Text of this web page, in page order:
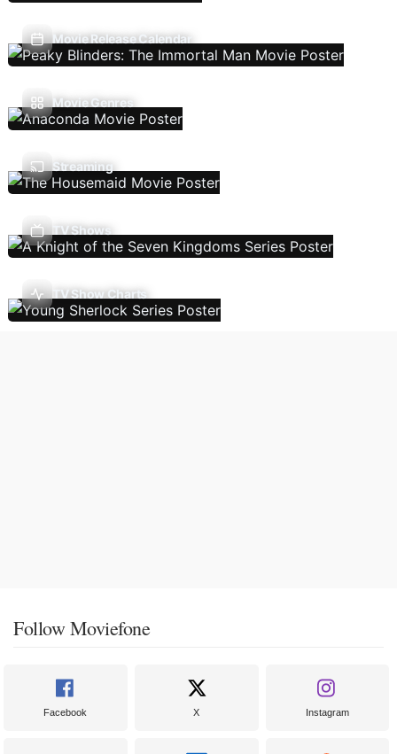
Movie Release Calendar
Movie Genres
Streaming
TV Shows
TV Show Charts
Follow Moviefone
Facebook X Instagram